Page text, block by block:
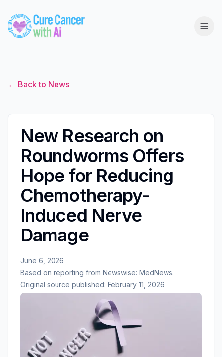
← Back to News
New Research on
Roundworms Offers
Hope for Reducing
Chemotherapy-
Induced Nerve
Damage
June 6, 2026
Based on reporting from Newswise: MedNews.
Original source published: February 11, 2026